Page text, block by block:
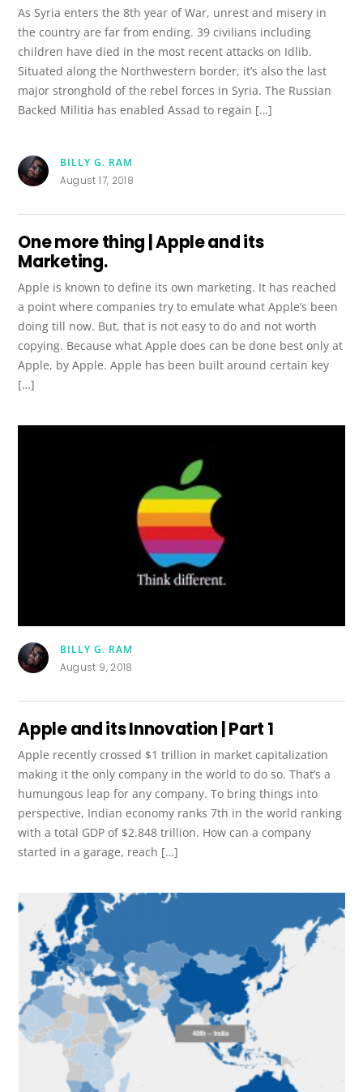
As Syria enters the 8th year of War, unrest and misery in
the country are far from ending. 39 civilians including
children have died in the most recent attacks on Idlib.
Situated along the Northwestern border, it’s also the last
major stronghold of the rebel forces in Syria. The Russian
Backed Militia has enabled Assad to regain […]
BILLY G. RAM
August 17, 2018
One more thing | Apple and its
Marketing.
Apple is known to define its own marketing. It has reached
a point where companies try to emulate what Apple’s been
doing till now. But, that is not easy to do and not worth
copying. Because what Apple does can be done best only at
Apple, by Apple. Apple has been built around certain key
[…]
BILLY G. RAM
August 9, 2018
Apple and its Innovation | Part 1
Apple recently crossed $1 trillion in market capitalization
making it the only company in the world to do so. That’s a
humungous leap for any company. To bring things into
perspective, Indian economy ranks 7th in the world ranking
with a total GDP of $2.848 trillion. How can a company
started in a garage, reach […]